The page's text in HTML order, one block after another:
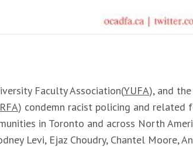
Faculty Association(YUFA), and
RFA) condemn racist policing and related
in Toronto and across North
Levi, Ejaz Choudry, Chantel Moore,